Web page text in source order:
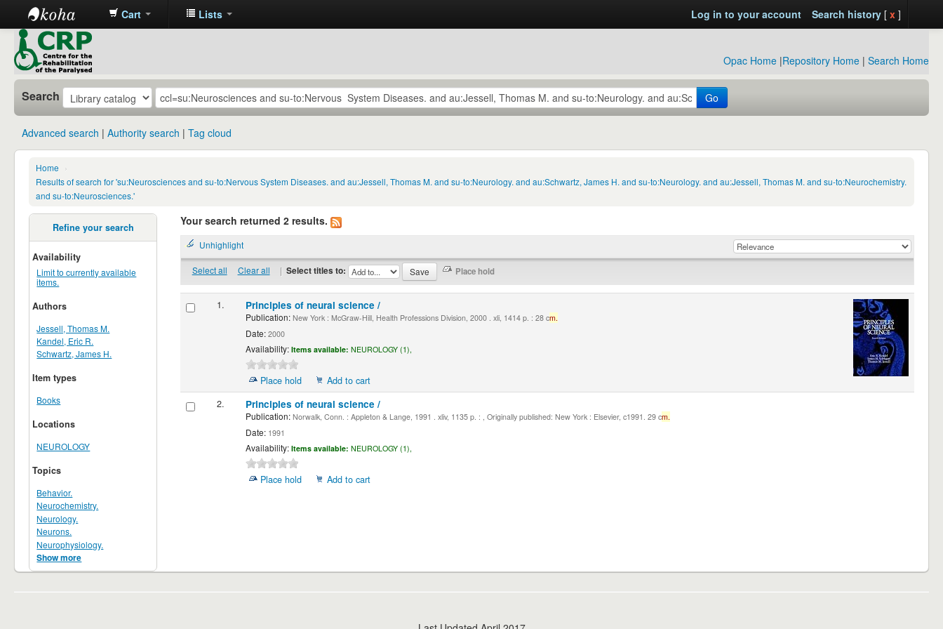
CRP
Library
Cart Lists Log in to your account Search history[ x ]
Opac Home |Repository Home | Search Home
Search Go
Advanced search Authority search Tag cloud
Home
›
Results of search for 'su:Neurosciences and su-to:Nervous System Diseases. and au:Jessell, Thomas M. and su-to:Neurology. and au:Schwartz, James H. and su-to:Neurology. and au:Jessell, Thomas M. and su-to:Neurochemistry.
and su-to:Neurosciences.'
Refine your search
Availability
Limit to currently available
items.
Authors
Jessell, Thomas M.
Kandel, Eric R.
Schwartz, James H.
Item types
Books
Locations
NEUROLOGY
Topics
Behavior.
Neurochemistry.
Neurology.
Neurons.
Neurophysiology.
Show more
Your search returned 2 results.
Unhighlight
Select all Clear all | Select titles to:
1. Principles of neural science /
Publication:New York : McGraw-Hill, Health Professions Division, 2000 . xli, 1414 p. : 28 cm.
Date:2000
Availability: Items available: NEUROLOGY (1),
Place hold
Add to cart
2.
Principles of neural science /
Publication:Norwalk, Conn. : Appleton & Lange, 1991 . xliv, 1135 p. : , Originally published: New York : Elsevier, c1991. 29 cm.
Date:1991
Availability: Items available: NEUROLOGY (1),
Place hold Add to cart